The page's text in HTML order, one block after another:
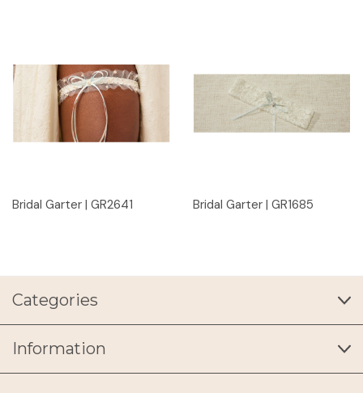
Bridal Garter | GR2641 Bridal Garter | GR1685
Categories
Information